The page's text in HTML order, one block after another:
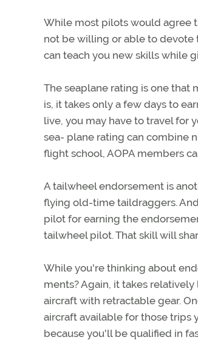
While most pilots would agree
not be willing or able to devote
can teach you new skills while
The seaplane rating is one that
is, it takes only a few days to
live, you may have to travel for
sea- plane rating can combine
flight school, AOPA members
A tailwheel endorsement is
flying old-time taildraggers.
pilot for earning the
tailwheel pilot. That skill will
While you're thinking about
ments? Again, it takes
aircraft with retractable gear.
aircraft available for those trips
because you'll be qualified in